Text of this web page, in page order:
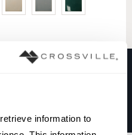
information to